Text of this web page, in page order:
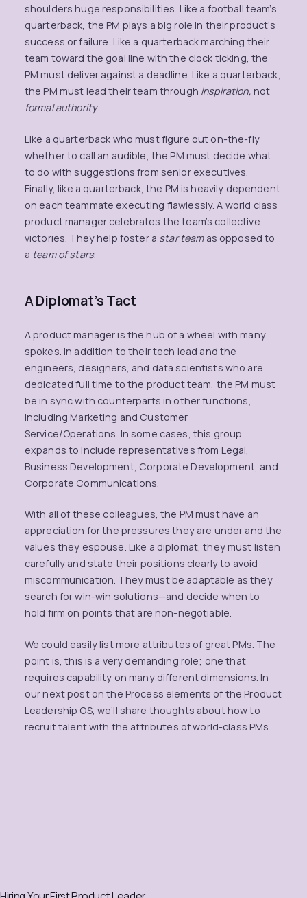
shoulders huge responsibilities. Like a football team’s
quarterback, the PM plays a big role in their product’s
success or failure. Like a quarterback marching their
team toward the goal line with the clock ticking, the
PM must deliver against a deadline. Like a quarterback,
the PM must lead their team through inspiration, not
formal authority.
Like a quarterback who must figure out on-the-fly
whether to call an audible, the PM must decide what
to do with suggestions from senior executives.
Finally, like a quarterback, the PM is heavily dependent
on each teammate executing flawlessly. A world class
product manager celebrates the team’s collective
victories. They help foster a star teamas opposed to
a team of stars.
A Diplomat’s Tact
A product manager is the hub of a wheel with many
spokes. In addition to their tech lead and the
engineers, designers, and data scientists who are
dedicated full time to the product team, the PM must
be in sync with counterparts in other functions,
including Marketing and Customer
Service/Operations. In some cases, this group
expands to include representatives from Legal,
Business Development, Corporate Development, and
Corporate Communications.
With all of these colleagues, the PM must have an
appreciation for the pressures they are under and the
values they espouse. Like a diplomat, they must listen
carefully and state their positions clearly to avoid
miscommunication. They must be adaptable as they
search for win-win solutions—and decide when to
hold firm on points that are non-negotiable.
We could easily list more attributes of great PMs. The
point is, this is a very demanding role; one that
requires capability on many different dimensions. In
our next post on the Process elements of the Product
Leadership OS, we’ll share thoughts about how to
recruit talent with the attributes of world-class PMs.